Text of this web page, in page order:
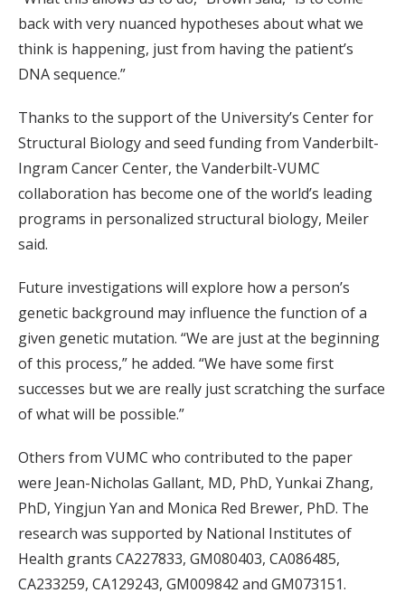
back with very nuanced hypotheses about what we
think is happening, just from having the patient’s
DNA sequence.”
Thanks to the support of the University’s Center for
Structural Biology and seed funding from Vanderbilt-
Ingram Cancer Center, the Vanderbilt-VUMC
collaboration has become one of the world’s leading
programs in personalized structural biology, Meiler
said.
Future investigations will explore how a person’s
genetic background may influence the function of a
given genetic mutation. “We are just at the beginning
of this process,” he added. “We have some first
successes but we are really just scratching the surface
of what will be possible.”
Others from VUMC who contributed to the paper
were Jean-Nicholas Gallant, MD, PhD, Yunkai Zhang,
PhD, Yingjun Yan and Monica Red Brewer, PhD. The
research was supported by National Institutes of
Health grants CA227833, GM080403, CA086485,
CA233259, CA129243, GM009842 and GM073151.